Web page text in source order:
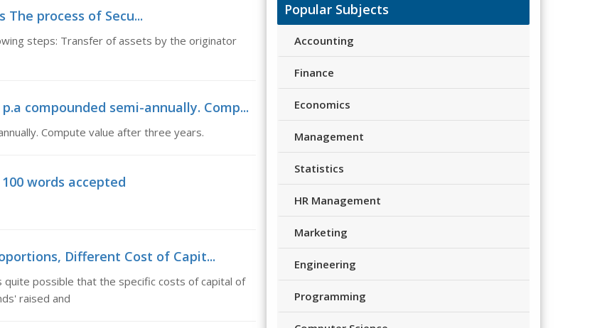
process of Secu...
steps: Transfer of assets by the originator
p.a compounded semi-annually. Comp...
Compute value after three years.
words accepted
Different Cost of Capit...
possible that the specific costs of capital of
raised and
Popular Subjects
Accounting
Finance
Economics
Management
Statistics
HR Management
Marketing
Engineering
Programming